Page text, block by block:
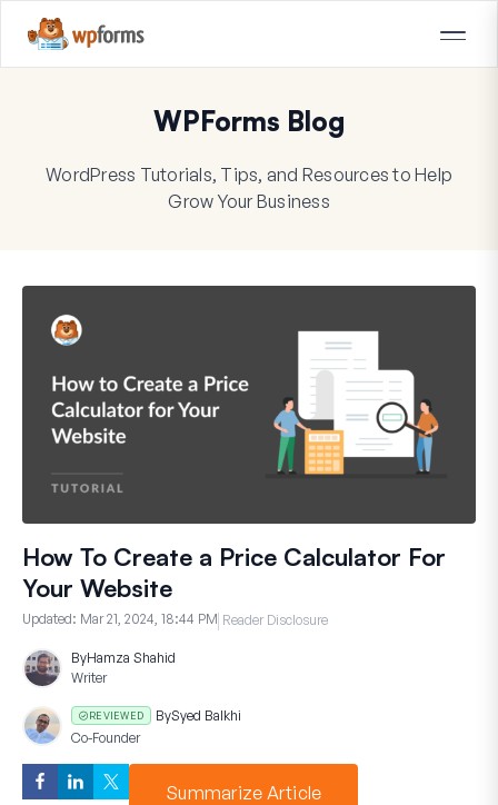
WPForms Blog
WordPress Tutorials, Tips, and Resources to Help
Grow Your Business
How To Create a Price Calculator For
Your Website
Updated: Mar 21, 2024, 18:44 PM Reader Disclosure
ByHamza Shahid
Writer
REVIEWED BySyed Balkhi
Co-Founder
Summarize Article